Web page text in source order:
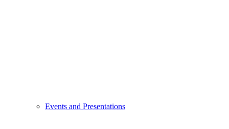
Events and Presentations